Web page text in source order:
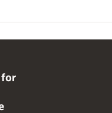
for